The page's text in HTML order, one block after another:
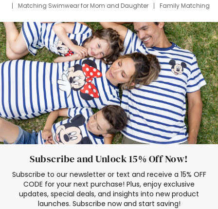
Matching Swimwear for Mom and Daughter
Family Matching
Deals
Father Son Thanksgiving Shirts
Dress Set for Family
Mom Mini Dress
Black Father T Shirts
Stitch Clothing Girls
Elsa Frozen Dresses
Cruise Oitfits
Subscribe and Unlock 15% Off Now!
Subscribe to our newsletter or text and receive a 15% OFF
CODE for your next purchase! Plus, enjoy exclusive
updates, special deals, and insights into new product
launches. Subscribe now and start saving!